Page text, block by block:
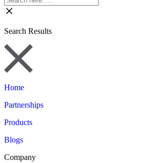
Search Results
Home
Partnerships
Products
Blogs
Company